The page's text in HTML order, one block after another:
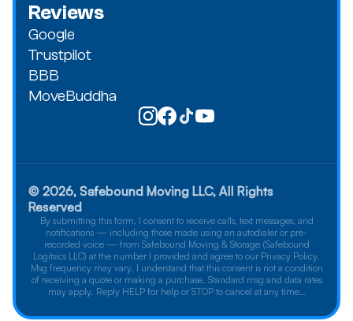
Reviews
Google
Trustpilot
BBB
MoveBuddha
© 2026, Safebound Moving LLC, All Rights
Reserved
By submitting this form, I consent to receive calls, text messages, and
notifications — including those made using an autodialer or pre-
recorded voice — from Safebound Moving & Storage (Safebound
Logitsics LLC) at the number I provided and agree to our Privacy Policy.
Msg frequency may vary. I understand that this consent is not a condition
of receiving a quote or making a purchase. Standard msg and data rates
may apply. Reply HELP for help or STOP to cancel at any time..